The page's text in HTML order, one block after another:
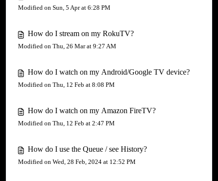
Modified on Sun, 5 Apr at 6:28 PM
How do I stream on my RokuTV?
Modified on Thu, 26 Mar at 9:27 AM
How do I watch on my Android/Google TV device?
Modified on Thu, 12 Feb at 8:08 PM
How do I watch on my Amazon FireTV?
Modified on Thu, 12 Feb at 2:47 PM
How do I use the Queue / see History?
Modified on Wed, 28 Feb, 2024 at 12:52 PM